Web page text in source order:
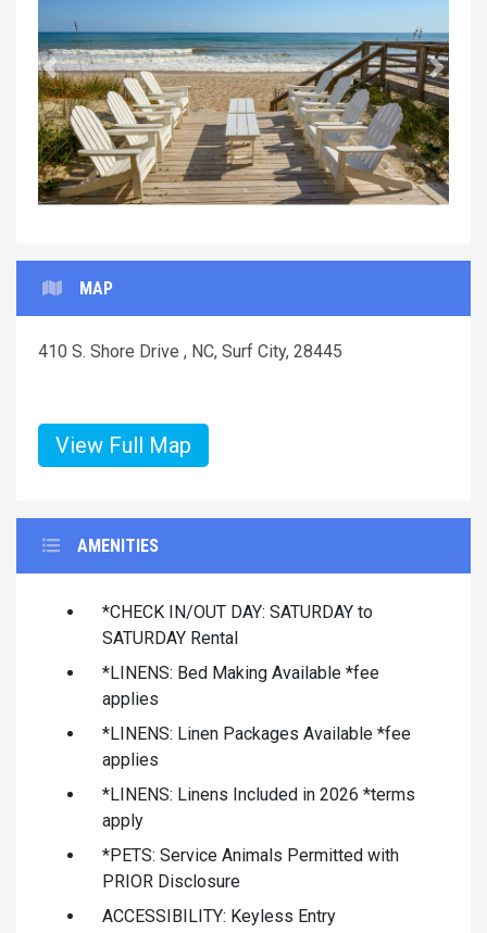
Previous Next
MAP
410 S. Shore Drive , NC, Surf City, 28445
View Full Map
AMENITIES
*CHECK IN/OUT DAY: SATURDAY to
SATURDAY Rental
*LINENS: Bed Making Available *fee
applies
*LINENS: Linen Packages Available *fee
applies
*LINENS: Linens Included in 2026 *terms
apply
*PETS: Service Animals Permitted with
PRIOR Disclosure
ACCESSIBILITY: Keyless Entry